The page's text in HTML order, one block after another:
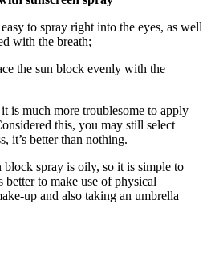
to spray right into the eyes, as well
with the breath;
the sun block evenly with the
is much more troublesome to apply
this, you may still select
it’s better than nothing.
spray is oily, so it is simple to
to make use of physical
up and also taking an umbrella